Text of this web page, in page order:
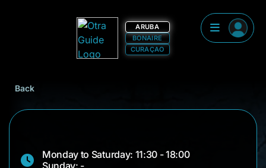
ARUBA
BONAIRE
CURAÇAO
Back
Monday to Saturday: 11:30 - 18:00
Sunday: -